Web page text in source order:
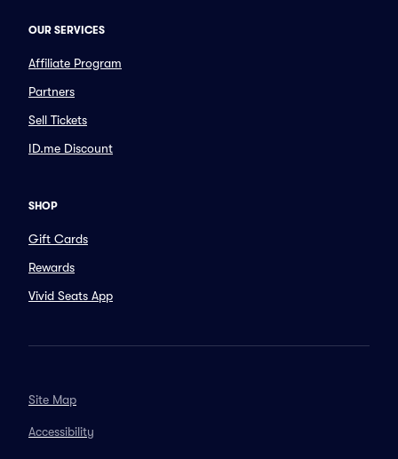
OUR SERVICES
Affiliate Program
Partners
Sell Tickets
ID.me Discount
SHOP
Gift Cards
Rewards
Vivid Seats App
Site Map
Accessibility